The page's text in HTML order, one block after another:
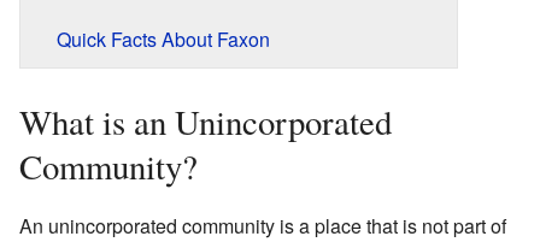
Quick Facts About Faxon
What is an Unincorporated
Community?
An unincorporated community is a place that is not part of